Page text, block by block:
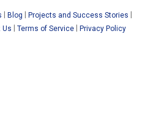
| Blog | Projects and Success Stories |
Us | Terms of Service| Privacy Policy